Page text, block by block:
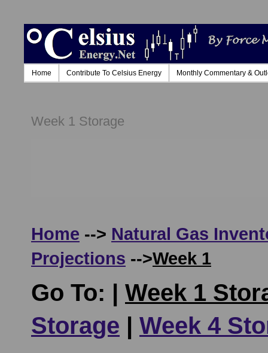
Home Contribute To Celsius Energy Monthly Commentary &
Week 1 Storage
Home --> Natural Gas
Projections -->Week 1
Go To: | Week 1
Storage | Week 4